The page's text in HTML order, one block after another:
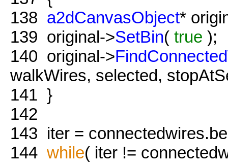
138 a2dCanvasObject*
139 original->SetBin( true );
140 original->
walkWires, selected,
141 }
142
143 iter =
144 while( iter !=